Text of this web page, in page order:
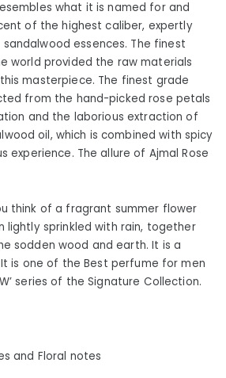
what it is named for and
of the highest caliber, expertly
essences. The finest
world provided the raw materials
masterpiece. The finest grade
from the hand-picked rose petals
and the laborious extraction of
oil, which is combined with spicy
experience. The allure of Ajmal Rose
think of a fragrant summer flower
lightly sprinkled with rain, together
sodden wood and earth. It is a
is one of the Best perfume for men
series of the Signature Collection.
and Floral notes